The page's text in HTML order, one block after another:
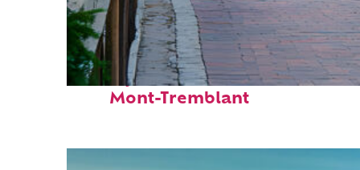
Perfect weekend in
Mont-Tremblant